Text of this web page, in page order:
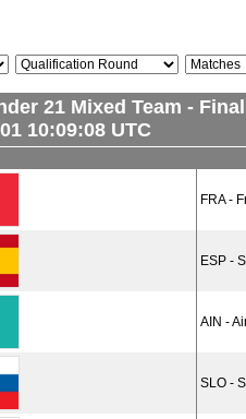
21 Mixed Team -
10:09:08 UTC
FRA -
ESP -
AIN -
SLO -